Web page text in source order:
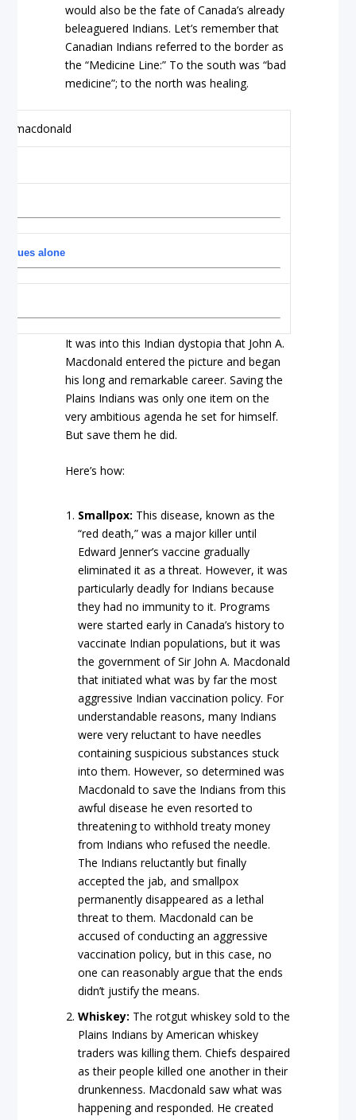
would also be the fate of Canada’s already
beleaguered Indians. Let’s remember that
Canadian Indians referred to the border as
the “Medicine Line:” To the south was “bad
medicine”; to the north was healing.
alone
It was into this Indian dystopia that John A.
Macdonald entered the picture and began
his long and remarkable career. Saving the
Plains Indians was only one item on the
very ambitious agenda he set for himself.
But save them he did.
Here’s how:
Smallpox: This disease, known as the
“red death,” was a major killer until
Edward Jenner’s vaccine gradually
eliminated it as a threat. However, it was
particularly deadly for Indians because
they had no immunity to it. Programs
were started early in Canada’s history to
vaccinate Indian populations, but it was
the government of Sir John A. Macdonald
that initiated what was by far the most
aggressive Indian vaccination policy. For
understandable reasons, many Indians
were very reluctant to have needles
containing suspicious substances stuck
into them. However, so determined was
Macdonald to save the Indians from this
awful disease he even resorted to
threatening to withhold treaty money
from Indians who refused the needle.
The Indians reluctantly but finally
accepted the jab, and smallpox
permanently disappeared as a lethal
threat to them. Macdonald can be
accused of conducting an aggressive
vaccination policy, but in this case, no
one can reasonably argue that the ends
didn’t justify the means.
Whiskey: The rotgut whiskey sold to the
Plains Indians by American whiskey
traders was killing them. Chiefs despaired
as their people killed one another in their
drunkenness. Macdonald saw what was
happening and responded. He created